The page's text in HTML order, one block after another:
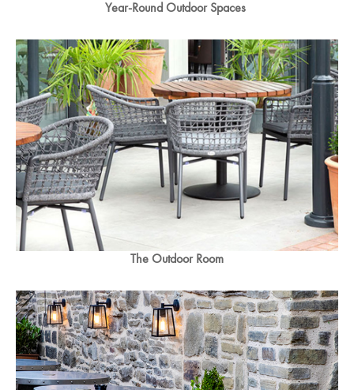
Year-Round Outdoor Spaces
The Outdoor Room